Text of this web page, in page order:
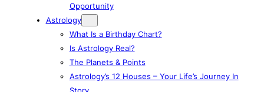
Opportunity
Astrology
What Is a Birthday Chart?
Is Astrology Real?
The Planets & Points
Astrology’s 12 Houses – Your Life’s Journey In